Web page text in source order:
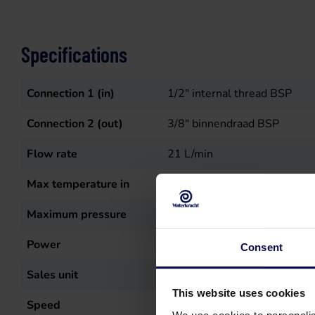
Consent
This website uses cookies
Specifications
Connection 1 (in)
1/2" internal thread BSP
Connection 2 (out)
3/8" binnendraad BSP
Flow rate
21 L/min
Max temperature in
Maximum pressure
Power
Sales unit
Speed